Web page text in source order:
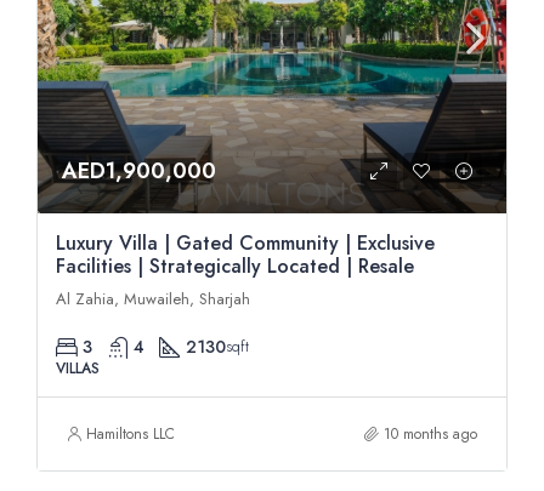
AED1,900,000
Luxury Villa | Gated Community | Exclusive
Facilities | Strategically Located | Resale
Al Zahia, Muwaileh, Sharjah
3 4 2130sqft
VILLAS
Hamiltons LLC 10 months ago